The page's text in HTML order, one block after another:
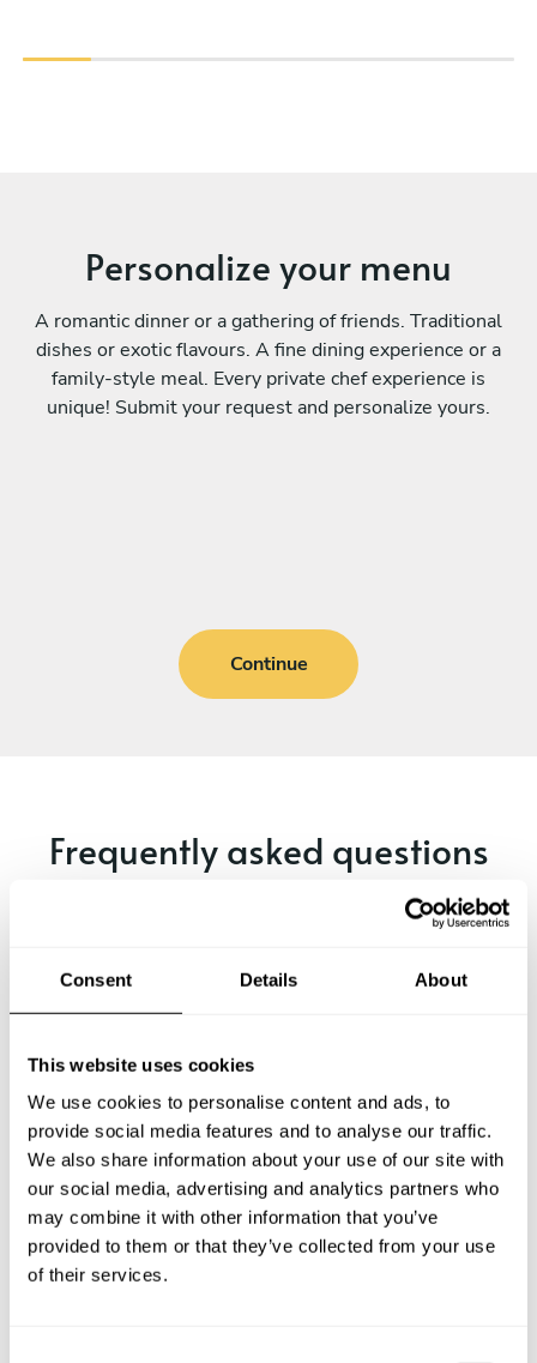
Consent Details About
This website uses cookies
We use cookies to personalise content and ads, to
provide social media features and to analyse our traffic.
We also share information about your use of our site with
our social media, advertising and analytics partners who
may combine it with other information that you’ve
provided to them or that they’ve collected from your use
of their services.
Personalize your menu
A romantic dinner or a gathering of friends. Traditional
dishes or exotic flavours. A fine dining experience or a
family-style meal. Every private chef experience is
unique! Submit your request and personalize yours.
Continue
Frequently asked questions
Below, you can find the most common questions about
What does a private chef service include in Ravenna?
How much does a private chef cost in Ravenna?
How can I hire a private chef in Ravenna?
How can I find a private chef near me?